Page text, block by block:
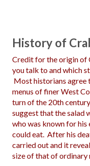
History of
Credit for the origin of
you talk to and which
Most historians agree
menus of finer West
turn of the 20th
suggest that the salad
who was known for his
could eat. After his
carried out and it
size of that of ordinary